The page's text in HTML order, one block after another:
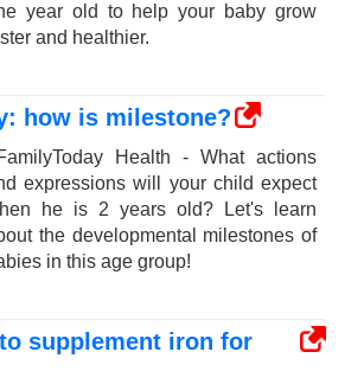
year old to help your baby grow
and healthier.
how is milestone?
Health - What actions
expressions will your child expect
he is 2 years old? Let's learn
the developmental milestones of
in this age group!
supplement iron for